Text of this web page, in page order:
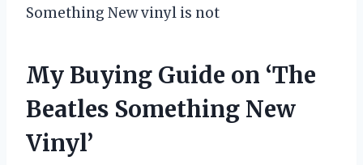
Something New vinyl is not
My Buying Guide on ‘The
Beatles Something New
Vinyl’